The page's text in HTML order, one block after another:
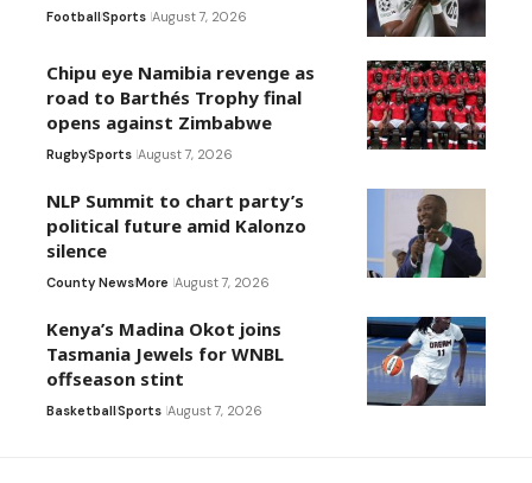
FootballSports August 7, 2026
Chipu eye Namibia revenge as
road to Barthés Trophy final
opens against Zimbabwe
RugbySports August 7, 2026
NLP Summit to chart party’s
political future amid Kalonzo
silence
County NewsMore August 7, 2026
Kenya’s Madina Okot joins
Tasmania Jewels for WNBL
offseason stint
BasketballSports August 7, 2026